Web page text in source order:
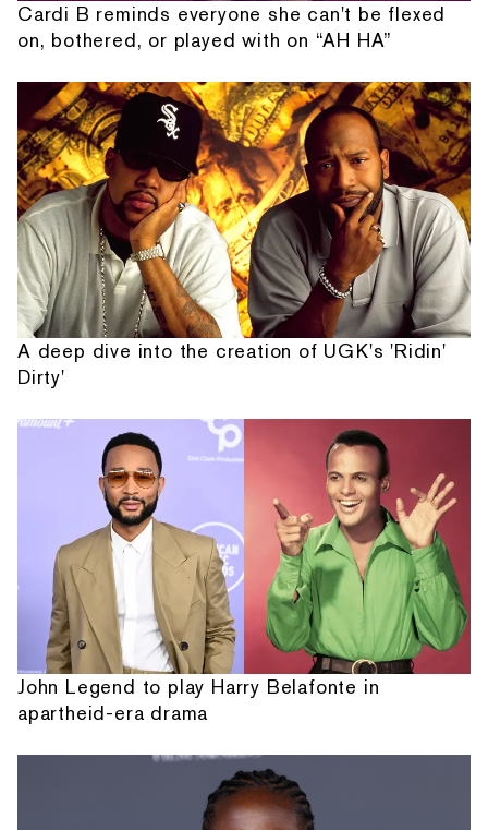
Cardi B reminds everyone she can't be flexed
on, bothered, or played with on “AH HA”
A deep dive into the creation of UGK's 'Ridin'
Dirty'
John Legend to play Harry Belafonte in
apartheid-era drama